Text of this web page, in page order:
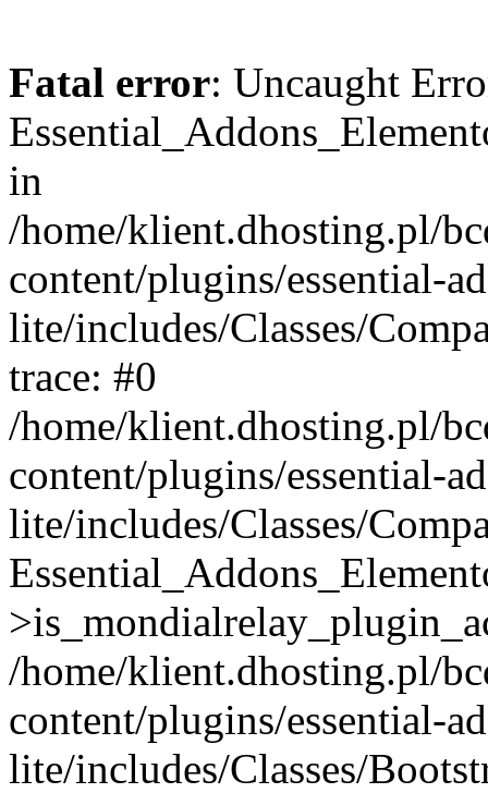
Fatal error: Uncaught
in
/home/klient.dhosting.pl/
content/plugins/essential-
lite/includes/Classes/
trace: #0
/home/klient.dhosting.pl/
content/plugins/essential-
lite/includes/Classes/
/home/klient.dhosting.pl/
content/plugins/essential-
lite/includes/Classes/